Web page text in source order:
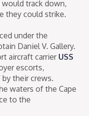
track down,
they could strike.
under the
Daniel V. Gallery.
aircraft carrierUSS
escorts,
by their crews.
waters of the Cape
to the